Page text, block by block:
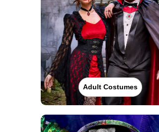
Adult Costumes